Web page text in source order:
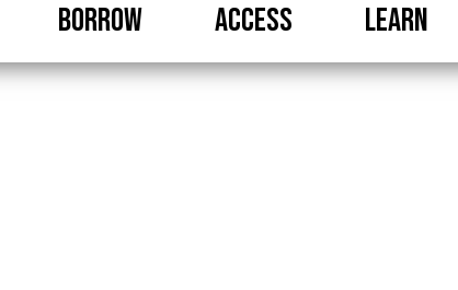
BORROW ACCESS LEARN